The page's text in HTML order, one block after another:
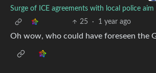
Surge of ICE agreements with local police
25
· 1 year ago
Oh wow, who could have foreseen the